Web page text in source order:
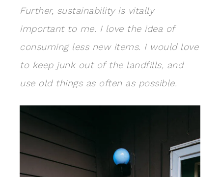
Further, sustainability is vitally
important to me. I love the idea of
consuming less new items. I would love
to keep junk out of the landfills, and
use old things as often as possible.